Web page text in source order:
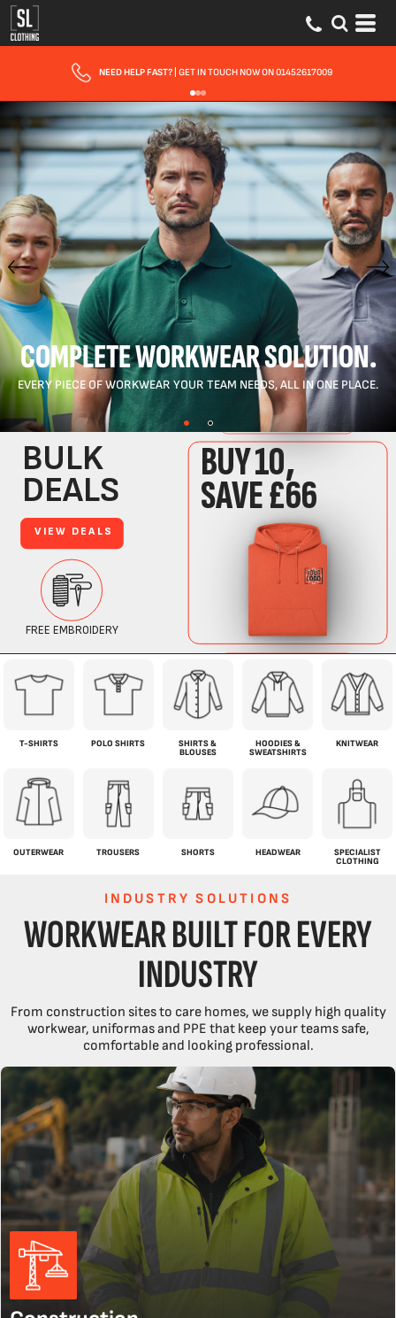
NEED HELP FAST? | GET IN TOUCH NOW ON 01452617009
COMPLETE WORKWEAR SOLUTION.
EVERY PIECE OF WORKWEAR YOUR TEAM NEEDS, ALL IN ONE PLACE.
T-SHIRTS POLO SHIRTS
SHIRTS &
BLOUSES
HOODIES &
SWEATSHIRTS
KNITWEAR
OUTERWEAR TROUSERS SHORTS HEADWEAR
SPECIALIST
CLOTHING
INDUSTRY SOLUTIONS
WORKWEAR BUILT FOR EVERY
INDUSTRY
From construction sites to care homes, we supply high quality
workwear, uniformas and PPE that keep your teams safe,
comfortable and looking professional.